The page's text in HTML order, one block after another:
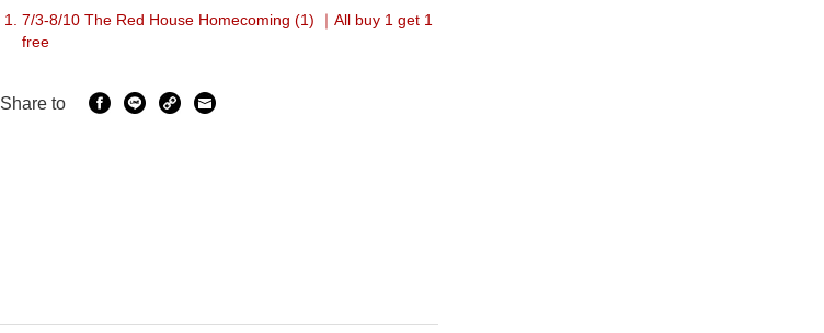
7/3-8/10 The Red House Homecoming (1) ｜All buy 1 get 1
free
Share to